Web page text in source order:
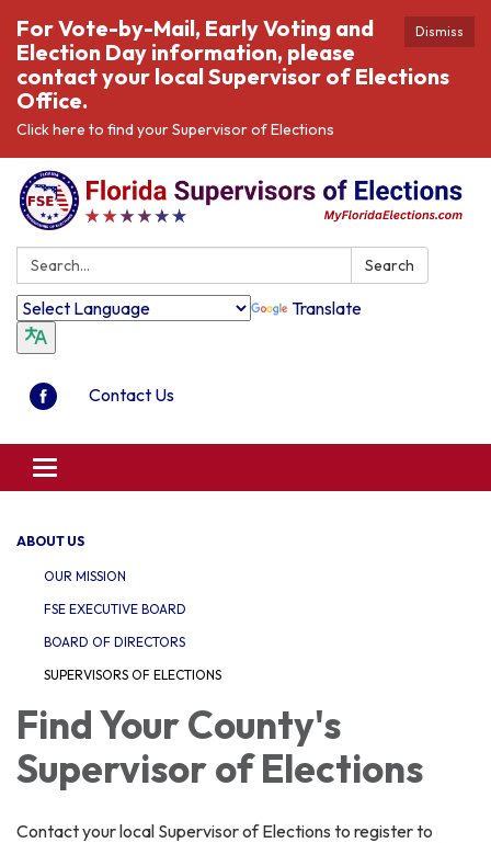
Dismiss
For Vote-by-Mail, Early Voting and
Election Day information, please
contact your local Supervisor of Elections
Office.
Click here to find your Supervisor of Elections
Search: Search
Translate
Contact Us
Toggle
navigation
ABOUT US
OUR MISSION
FSE EXECUTIVE BOARD
BOARD OF DIRECTORS
SUPERVISORS OF ELECTIONS
Find Your County's
Supervisor of Elections
Contact your local Supervisor of Elections to register to